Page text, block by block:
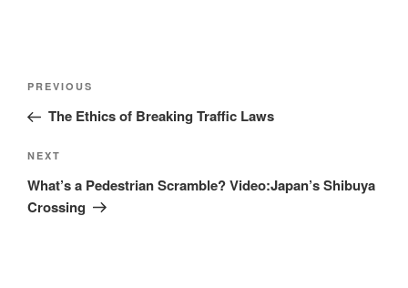
Post
Previous
Post
PREVIOUS
The Ethics of Breaking Traffic Laws
Next
Post
NEXT
What’s a Pedestrian Scramble? Video:Japan’s Shibuya
Crossing